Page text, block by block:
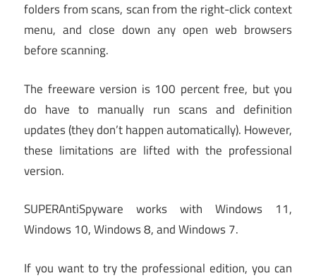
folders from scans, scan from the right-click context
menu, and close down any open web browsers
before scanning.
The freeware version is 100 percent free, but you
do have to manually run scans and definition
updates (they don’t happen automatically). However,
these limitations are lifted with the professional
version.
SUPERAntiSpyware works with Windows 11,
Windows 10, Windows 8, and Windows 7.
If you want to try the professional edition, you can